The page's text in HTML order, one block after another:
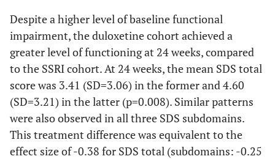
Comorbidities, %
None 87.4
1 11.3 21.5 -
≥ 2 1.3 2.5
Had MDD Episodes
in the Past 24
78.9 82.1
Life Score
(2.17)
SDS Family
5.77 (2.29)
5.20
(2.19)
0.019 0.25
At 24 weeks
SDS Total
Score
3.41
(3.06)
4.60
(3.21)
0.008 -0.38
Despite a higher level of baseline functional
impairment, the duloxetine cohort achieved a
greater level of functioning at 24 weeks, compared
to the SSRI cohort. At 24 weeks, the mean SDS total
score was 3.41 (SD=3.06) in the former and 4.60
(SD=3.21) in the latter (p=0.008). Similar patterns
were also observed in all three SDS subdomains.
This treatment difference was equivalent to the
effect size of -0.38 for SDS total (subdomains: -0.25